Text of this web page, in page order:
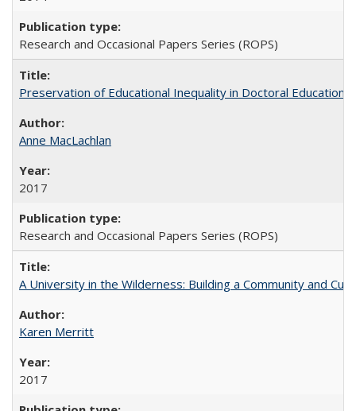
Research and Occasional Papers Series (ROPS)
Preservation of Educational Inequality in Doctoral Education:
Anne MacLachlan
2017
Research and Occasional Papers Series (ROPS)
A University in the Wilderness: Building a Community and
Karen Merritt
2017